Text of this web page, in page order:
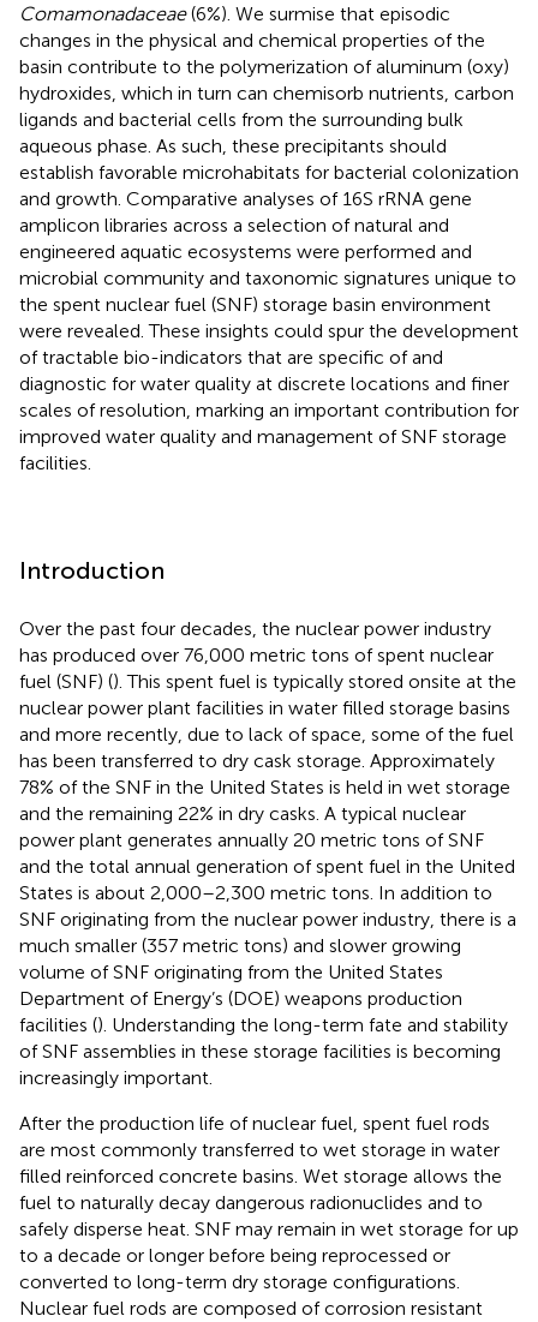
Comamonadaceae(6%). We surmise that episodic
changes in the physical and chemical properties of the
basin contribute to the polymerization of aluminum (oxy)
hydroxides, which in turn can chemisorb nutrients, carbon
ligands and bacterial cells from the surrounding bulk
aqueous phase. As such, these precipitants should
establish favorable microhabitats for bacterial colonization
and growth. Comparative analyses of 16S rRNA gene
amplicon libraries across a selection of natural and
engineered aquatic ecosystems were performed and
microbial community and taxonomic signatures unique to
the spent nuclear fuel (SNF) storage basin environment
were revealed. These insights could spur the development
of tractable bio-indicators that are specific of and
diagnostic for water quality at discrete locations and finer
scales of resolution, marking an important contribution for
improved water quality and management of SNF storage
facilities.
Introduction
Over the past four decades, the nuclear power industry
has produced over 76,000 metric tons of spent nuclear
fuel (SNF) (). This spent fuel is typically stored onsite at the
nuclear power plant facilities in water filled storage basins
and more recently, due to lack of space, some of the fuel
has been transferred to dry cask storage. Approximately
78% of the SNF in the United States is held in wet storage
and the remaining 22% in dry casks. A typical nuclear
power plant generates annually 20 metric tons of SNF
and the total annual generation of spent fuel in the United
States is about 2,000–2,300 metric tons. In addition to
SNF originating from the nuclear power industry, there is a
much smaller (357 metric tons) and slower growing
volume of SNF originating from the United States
Department of Energy’s (DOE) weapons production
facilities (). Understanding the long-term fate and stability
of SNF assemblies in these storage facilities is becoming
increasingly important.
After the production life of nuclear fuel, spent fuel rods
are most commonly transferred to wet storage in water
filled reinforced concrete basins. Wet storage allows the
fuel to naturally decay dangerous radionuclides and to
safely disperse heat. SNF may remain in wet storage for up
to a decade or longer before being reprocessed or
converted to long-term dry storage configurations.
Nuclear fuel rods are composed of corrosion resistant